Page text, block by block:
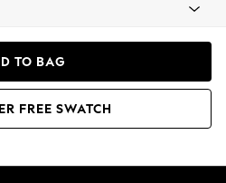
TO BAG
FREE SWATCH